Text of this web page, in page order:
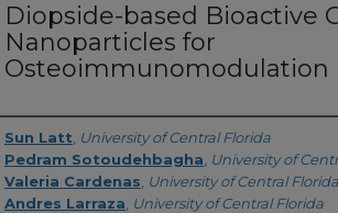
Diopside-based Bioactive
Nanoparticles for
Osteoimmunomodulation
Authors, or, Principal
Sun Latt University of Central Florida
Pedram Sotoudehbagha University of
Valeria Cardenas University of Central Florida
Andres Larraza University of Central Florida